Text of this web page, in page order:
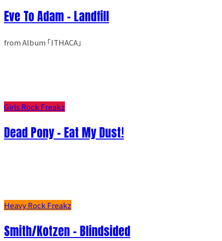
Eve To Adam - Landfill
from Album ｢ITHACA｣
Girls Rock Freakz
Dead Pony - Eat My Dust!
Heavy Rock Freakz
Smith/Kotzen – Blindsided